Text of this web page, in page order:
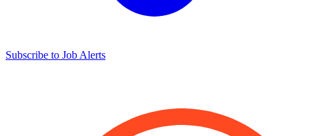
Subscribe to Job Alerts